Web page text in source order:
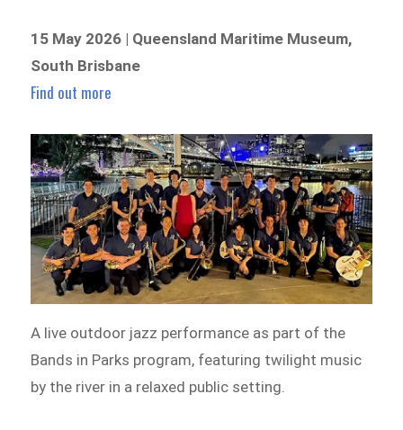
15 May 2026 | Queensland Maritime Museum,
South Brisbane
Find out more
A live outdoor jazz performance as part of the
Bands in Parks program, featuring twilight music
by the river in a relaxed public setting.